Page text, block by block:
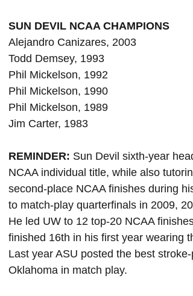
SUN DEVIL NCAA CHAMPIONS
Alejandro Canizares, 2003
Todd Demsey, 1993
Phil Mickelson, 1992
Phil Mickelson, 1990
Phil Mickelson, 1989
Jim Carter, 1983
REMINDER: Sun Devil sixth-year
NCAA individual title, while also
second-place NCAA finishes during
to match-play quarterfinals in 2009,
He led UW to 12 top-20 NCAA
finished 16th in his first year wearing
Last year ASU posted the best
Oklahoma in match play.